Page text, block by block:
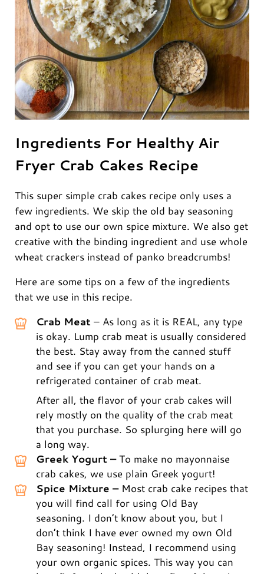
Ingredients For Healthy Air
Fryer Crab Cakes Recipe
This super simple crab cakes recipe only uses a
few ingredients. We skip the old bay seasoning
and opt to use our own spice mixture. We also get
creative with the binding ingredient and use whole
wheat crackers instead of panko breadcrumbs!
Here are some tips on a few of the ingredients
that we use in this recipe.
Crab Meat – As long as it is REAL, any type
is okay. Lump crab meat is usually considered
the best. Stay away from the canned stuff
and see if you can get your hands on a
refrigerated container of crab meat.
After all, the flavor of your crab cakes will
rely mostly on the quality of the crab meat
that you purchase. So splurging here will go
a long way.
Greek Yogurt –To make no mayonnaise
crab cakes, we use plain Greek yogurt!
Spice Mixture – Most crab cake recipes that
you will find call for using Old Bay
seasoning. I don’t know about you, but I
don’t think I have ever owned my own Old
Bay seasoning! Instead, I recommend using
your own organic spices. This way you can